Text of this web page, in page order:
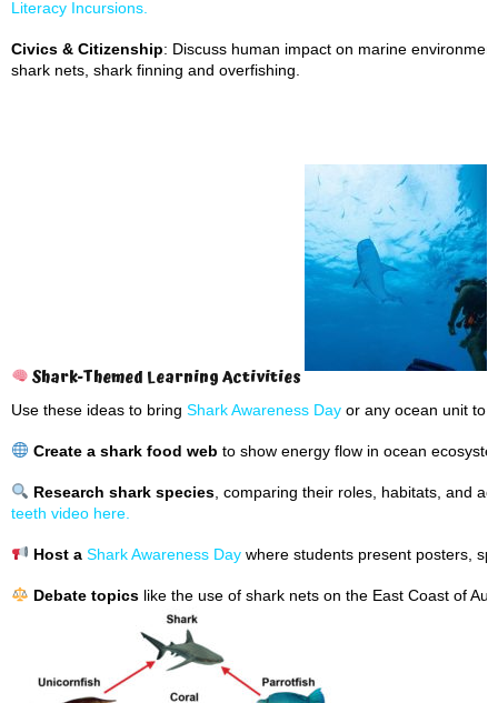
Literacy Incursions.
Civics & Citizenship: Discuss human impact on marine
shark nets, shark finning and overfishing.
Shark-Themed Learning Activities
Use these ideas to bring Shark Awareness Day or any ocean unit to
Create a shark food web to show energy flow in ocean
Research shark species, comparing their roles, habitats, and
teeth video here.
Host a Shark Awareness Daywhere students present posters,
Debate topicslike the use of shark nets on the East Coast of